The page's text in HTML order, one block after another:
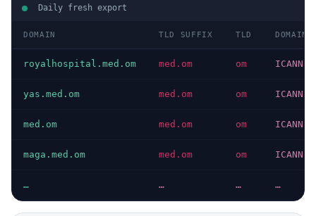
Daily fresh export
DOMAIN TLD SUFFIX TLD DOMAIN
royalhospital.med.om med.om om ICANN
yas.med.om med.om om ICANN
med.om med.om om ICANN
maga.med.om med.om om ICANN
… … … …